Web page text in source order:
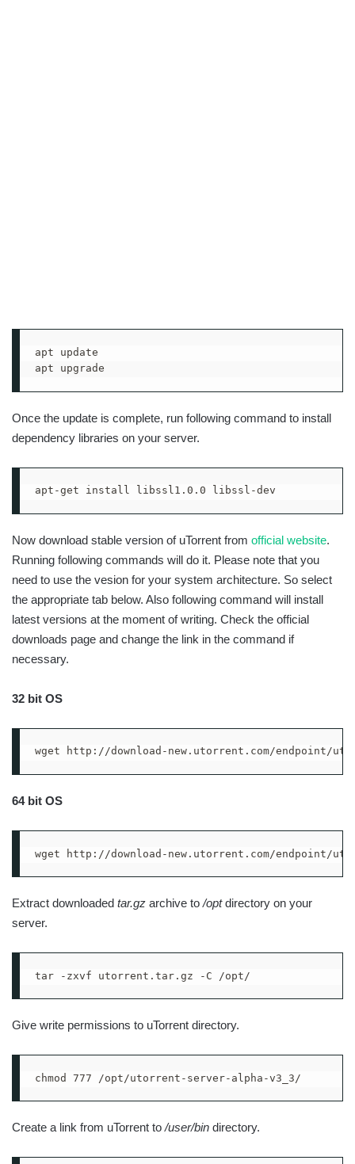
apt update
apt upgrade
Once the update is complete, run following command to install
dependency libraries on your server.
apt-get install libssl1.0.0 libssl-dev
Now download stable version of uTorrent from official website.
Running following commands will do it. Please note that you
need to use the vesion for your system architecture. So select
the appropriate tab below. Also following command will install
latest versions at the moment of writing. Check the official
downloads page and change the link in the command if
necessary.
32 bit OS
wget http://download-new.utorrent.com/endpoint/
64 bit OS
wget http://download-new.utorrent.com/endpoint/
Extract downloaded tar.gz archive to/optdirectory on your
server.
tar -zxvf utorrent.tar.gz -C /opt/
Give write permissions to uTorrent directory.
chmod 777 /opt/utorrent-server-alpha-v3_3/
Create a link from uTorrent to/user/bin directory.